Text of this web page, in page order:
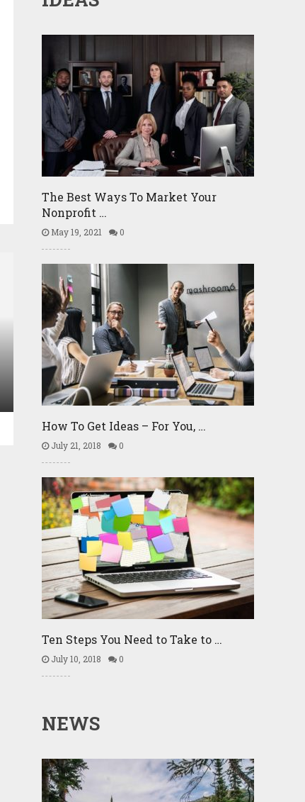
The Best Ways To Market Your
Nonprofit …
May 19, 2021 0
How To Get Ideas – For You, …
July 21, 2018 0
Ten Steps You Need to Take to …
July 10, 2018 0
NEWS